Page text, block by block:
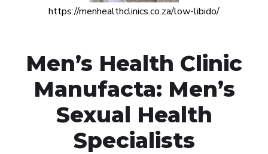
https://menhealthclinics.co.za/low-libido/
Men’s Health Clinic
Manufacta: Men’s
Sexual Health
Specialists